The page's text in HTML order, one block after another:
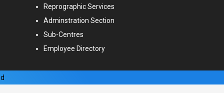
Reprographic Services
Adminstration Section
Sub-Centres
Employee Directory